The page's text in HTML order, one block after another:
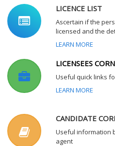
LICENCE LIST
Ascertain if the
licensed and the
LEARN MORE
LICENSEES
Useful quick links
LEARN MORE
CANDIDATE
Useful information
agent